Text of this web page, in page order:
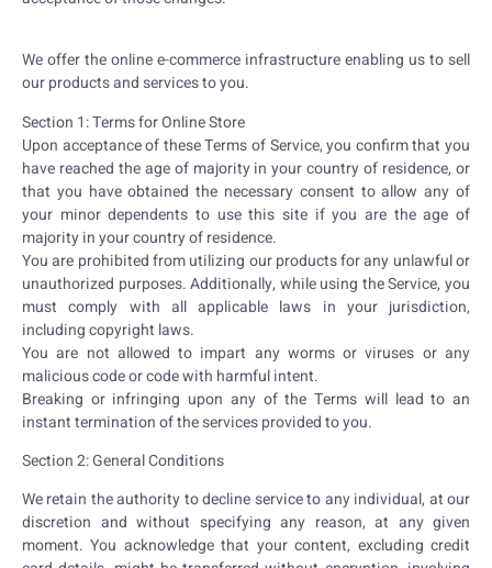
We offer the online e-commerce infrastructure enabling us to sell
our products and services to you.
Section 1: Terms for Online Store
Upon acceptance of these Terms of Service, you confirm that you
have reached the age of majority in your country of residence, or
that you have obtained the necessary consent to allow any of
your minor dependents to use this site if you are the age of
majority in your country of residence.
You are prohibited from utilizing our products for any unlawful or
unauthorized purposes. Additionally, while using the Service, you
must comply with all applicable laws in your jurisdiction,
including copyright laws.
You are not allowed to impart any worms or viruses or any
malicious code or code with harmful intent.
Breaking or infringing upon any of the Terms will lead to an
instant termination of the services provided to you.
Section 2: General Conditions
We retain the authority to decline service to any individual, at our
discretion and without specifying any reason, at any given
moment. You acknowledge that your content, excluding credit